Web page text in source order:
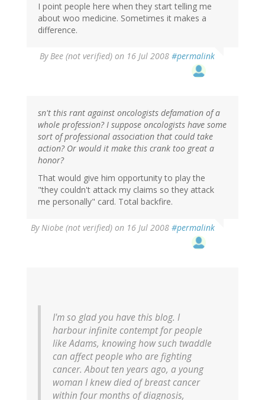
I point people here when they start telling me
about woo medicine. Sometimes it makes a
difference.
ByBee (not verified) on 16 Jul 2008 #permalink
sn't this rant against oncologists defamation of a
whole profession? I suppose oncologists have some
sort of professional association that could take
action? Or would it make this crank too great a
honor?
That would give him opportunity to play the
"they couldn't attack my claims so they attack
me personally" card. Total backfire.
ByNiobe (not verified) on 16 Jul 2008 #permalink
I'm so glad you have this blog. I
harbour infinite contempt for people
like Adams, knowing how such twaddle
can affect people who are fighting
cancer. About ten years ago, a young
woman I knew died of breast cancer
within four months of diagnosis,